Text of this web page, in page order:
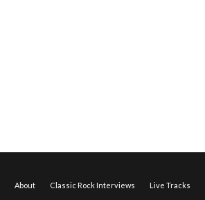
About Classic Rock Interviews Live Tracks